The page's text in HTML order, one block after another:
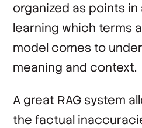
organized as points in
learning which terms
model comes to
meaning and context.
A great RAG system
the factual